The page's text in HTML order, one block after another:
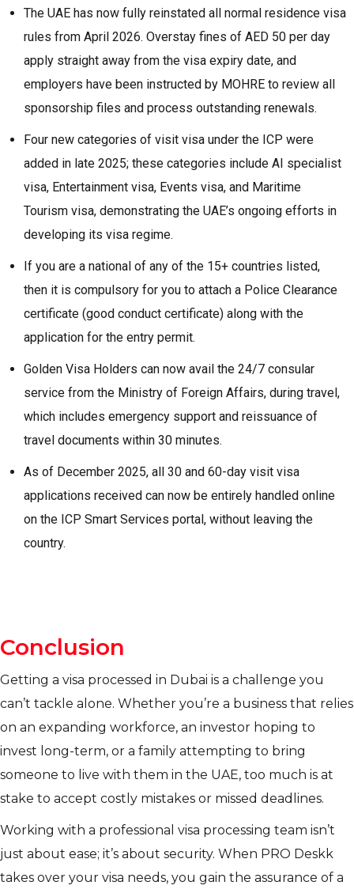
The UAE has now fully reinstated all normal residence visa
rules from April 2026. Overstay fines of AED 50 per day
apply straight away from the visa expiry date, and
employers have been instructed by MOHRE to review all
sponsorship files and process outstanding renewals.
Four new categories of visit visa under the ICP were
added in late 2025; these categories include AI specialist
visa, Entertainment visa, Events visa, and Maritime
Tourism visa, demonstrating the UAE’s ongoing efforts in
developing its visa regime.
If you are a national of any of the 15+ countries listed,
then it is compulsory for you to attach a Police Clearance
certificate (good conduct certificate) along with the
application for the entry permit.
Golden Visa Holders can now avail the 24/7 consular
service from the Ministry of Foreign Affairs, during travel,
which includes emergency support and reissuance of
travel documents within 30 minutes.
As of December 2025, all 30 and 60-day visit visa
applications received can now be entirely handled online
on the ICP Smart Services portal, without leaving the
country.
Conclusion
Getting a visa processed in Dubai is a challenge you
can’t tackle alone. Whether you’re a business that relies
on an expanding workforce, an investor hoping to
invest long-term, or a family attempting to bring
someone to live with them in the UAE, too much is at
stake to accept costly mistakes or missed deadlines.
Working with a professional visa processing team isn’t
just about ease; it’s about security. When PRO Deskk
takes over your visa needs, you gain the assurance of a